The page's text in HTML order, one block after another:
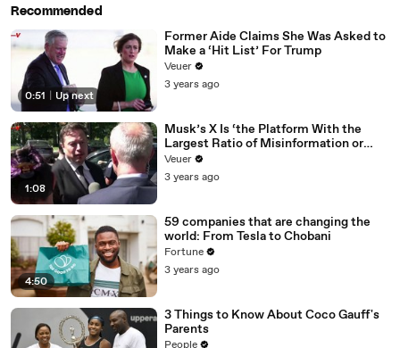
Recommended
0:51 Up next
Former Aide Claims She Was Asked to
Make a ‘Hit List’ For Trump
Veuer
3 years ago
1:08
Musk’s X Is ‘the Platform With the
Largest Ratio of Misinformation or
Disinformation’ Amongst All Social
Media Platforms
Veuer
3 years ago
4:50
59 companies that are changing the
world: From Tesla to Chobani
Fortune
3 years ago
3 Things to Know About Coco Gauff's
Parents